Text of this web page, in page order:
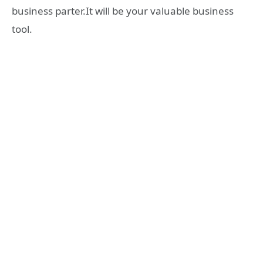
business parter.It will be your valuable business
tool.